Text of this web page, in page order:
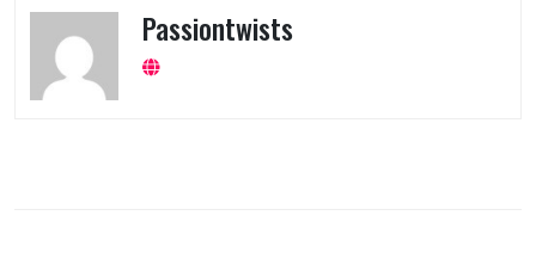
Passiontwists